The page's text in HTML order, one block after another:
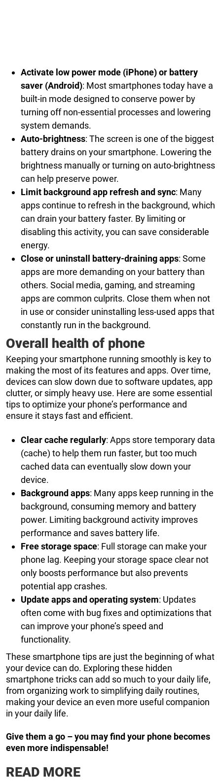
Activate low power mode (iPhone) or battery
saver (Android): Most smartphones today have a
built-in mode designed to conserve power by
turning off non-essential processes and lowering
system demands.
Auto-brightness: The screen is one of the biggest
battery drains on your smartphone. Lowering the
brightness manually or turning on auto-brightness
can help preserve power.
Limit background app refresh and sync: Many
apps continue to refresh in the background, which
can drain your battery faster. By limiting or
disabling this activity, you can save considerable
energy.
Close or uninstall battery-draining apps: Some
apps are more demanding on your battery than
others. Social media, gaming, and streaming
apps are common culprits. Close them when not
in use or consider uninstalling less-used apps that
constantly run in the background.
Overall health of phone
Keeping your smartphone running smoothly is key to
making the most of its features and apps. Over time,
devices can slow down due to software updates, app
clutter, or simply heavy use. Here are some essential
tips to optimize your phone’s performance and
ensure it stays fast and efficient.
Clear cache regularly: Apps store temporary data
(cache) to help them run faster, but too much
cached data can eventually slow down your
device.
Background apps: Many apps keep running in the
background, consuming memory and battery
power. Limiting background activity improves
performance and saves battery life.
Free storage space: Full storage can make your
phone lag. Keeping your storage space clear not
only boosts performance but also prevents
potential app crashes.
Update apps and operating system: Updates
often come with bug fixes and optimizations that
can improve your phone’s speed and
functionality.
These smartphone tips are just the beginning of what
your device can do. Exploring these hidden
smartphone tricks can add so much to your daily life,
from organizing work to simplifying daily routines,
making your device an even more useful companion
in your daily life.
Give them a go – you may find your phone becomes
even more indispensable!
READ MORE